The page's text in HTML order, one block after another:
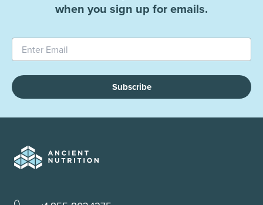
when you sign up for emails.
Subscribe